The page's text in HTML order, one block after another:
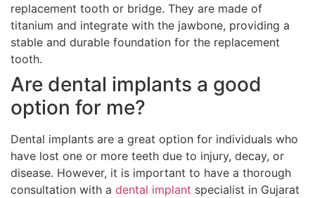
replacement tooth or bridge. They are made of
titanium and integrate with the jawbone, providing a
stable and durable foundation for the replacement
tooth.
Are dental implants a good
option for me?
Dental implants are a great option for individuals who
have lost one or more teeth due to injury, decay, or
disease. However, it is important to have a thorough
consultation with a dental implant specialist in Gujarat